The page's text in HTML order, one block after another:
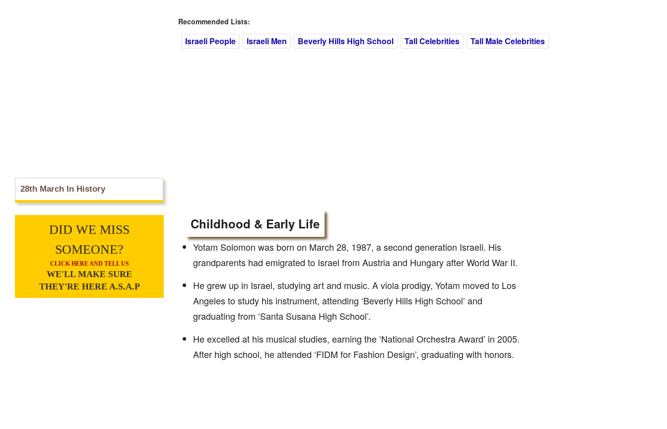
28th March In History
DID WE MISS
SOMEONE?
CLICK HERE AND TELL US
WE'LL MAKE SURE
THEY'RE HERE A.S.A.P
Recommended Lists:
Israeli People Israeli Men Beverly Hills High School Tall Celebrities Tall Male Celebrities
Childhood & Early Life
Yotam Solomon was born on March 28, 1987, a second generation Israeli. His
grandparents had emigrated to Israel from Austria and Hungary after World War II.
He grew up in Israel, studying art and music. A viola prodigy, Yotam moved to Los
Angeles to study his instrument, attending ‘Beverly Hills High School’ and
graduating from ‘Santa Susana High School’.
He excelled at his musical studies, earning the ‘National Orchestra Award’ in 2005.
After high school, he attended ‘FIDM for Fashion Design’, graduating with honors.